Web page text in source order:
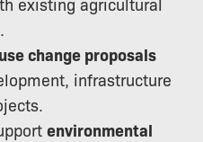
change proposals
infrastructure
environmental